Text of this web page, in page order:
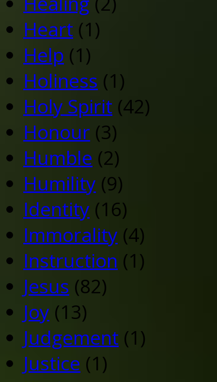
Heart (1)
Help (1)
Holiness (1)
Holy Spirit (42)
Honour (3)
Humble (2)
Humility (9)
Identity (16)
Immorality (4)
Instruction (1)
Jesus (82)
Joy (13)
Judgement (1)
Justice (1)